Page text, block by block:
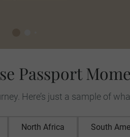
Passport
Here’s just a sample of
North Africa South